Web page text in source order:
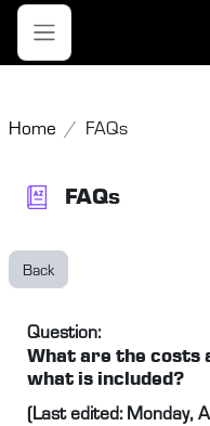
Skip to main content
Side panel
Home FAQs
FAQs
Back
Question:
What are the costs
what is included?
(Last edited: